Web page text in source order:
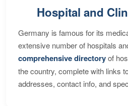
Hospital and
Germany is famous for its
extensive number of hospitals
comprehensive directoryof
the country, complete with links
addresses, contact info, and